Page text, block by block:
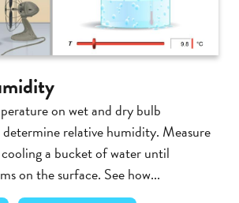
on wet and dry bulb
relative humidity. Measure
a bucket of water until
on the surface. See how...